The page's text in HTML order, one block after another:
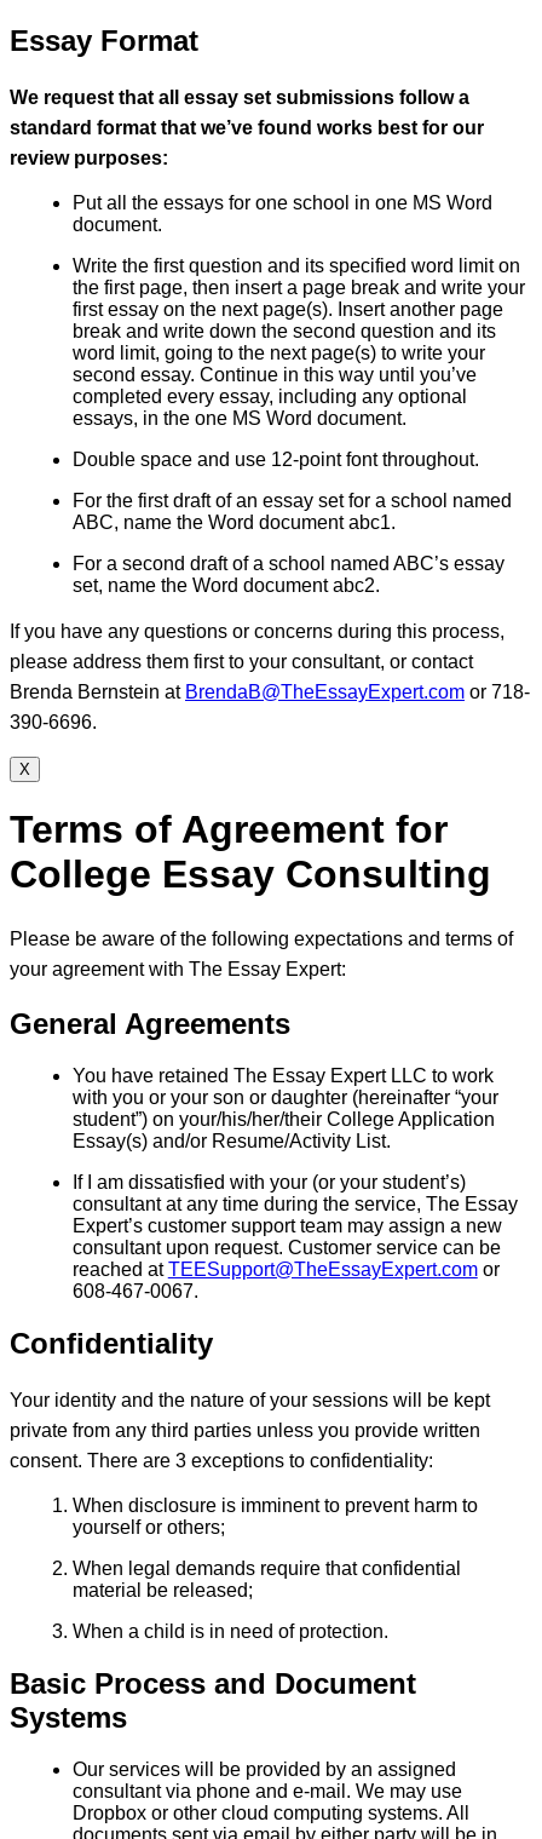
Essay Format
We request that all essay set submissions follow a
standard format that we’ve found works best for our
review purposes:
Put all the essays for one school in one MS Word
document.
Write the first question and its specified word limit on
the first page, then insert a page break and write your
first essay on the next page(s). Insert another page
break and write down the second question and its
word limit, going to the next page(s) to write your
second essay. Continue in this way until you’ve
completed every essay, including any optional
essays, in the one MS Word document.
Double space and use 12-point font throughout.
For the first draft of an essay set for a school named
ABC, name the Word document abc1.
For a second draft of a school named ABC’s essay
set, name the Word document abc2.
If you have any questions or concerns during this process,
please address them first to your consultant, or contact
Brenda Bernstein at BrendaB@TheEssayExpert.com or 718-
390-6696.
X
Terms of Agreement for
College Essay Consulting
Please be aware of the following expectations and terms of
your agreement with The Essay Expert:
General Agreements
You have retained The Essay Expert LLC to work
with you or your son or daughter (hereinafter “your
student”) on your/his/her/their College Application
Essay(s) and/or Resume/Activity List.
If I am dissatisfied with your (or your student’s)
consultant at any time during the service, The Essay
Expert’s customer support team may assign a new
consultant upon request. Customer service can be
reached atTEESupport@TheEssayExpert.comor
608-467-0067.
Confidentiality
Your identity and the nature of your sessions will be kept
private from any third parties unless you provide written
consent. There are 3 exceptions to confidentiality:
When disclosure is imminent to prevent harm to
yourself or others;
When legal demands require that confidential
material be released;
When a child is in need of protection.
Basic Process and Document
Systems
Our services will be provided by an assigned
consultant via phone and e-mail. We may use
Dropbox or other cloud computing systems. All
documents sent via email by either party will be in